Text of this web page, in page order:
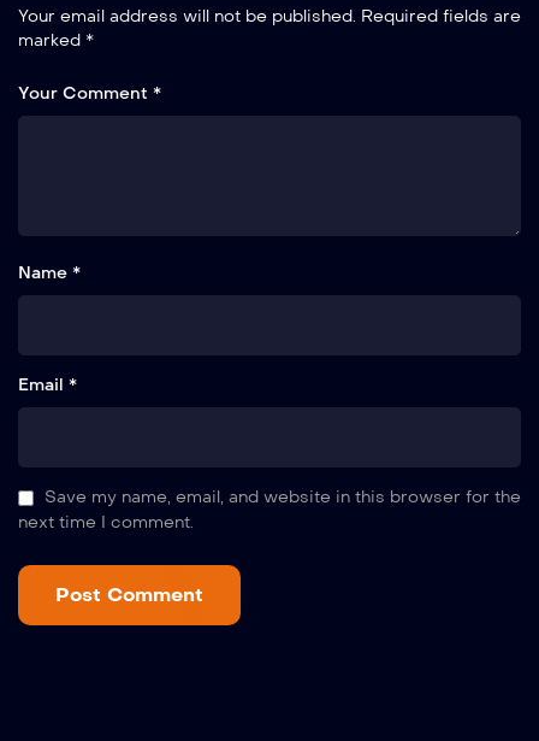
Your email address will not be published. Required fields are
marked *
Your Comment *
Name *
Email *
Save my name, email, and website in this browser for the
next time I comment.